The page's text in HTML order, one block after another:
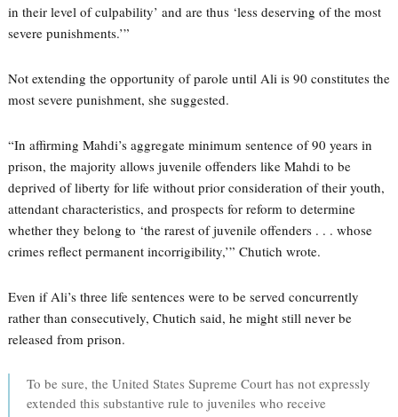
in their level of culpability’ and are thus ‘less deserving of the most
severe punishments.’”
Not extending the opportunity of parole until Ali is 90 constitutes the
most severe punishment, she suggested.
“In affirming Mahdi’s aggregate minimum sentence of 90 years in
prison, the majority allows juvenile offenders like Mahdi to be
deprived of liberty for life without prior consideration of their youth,
attendant characteristics, and prospects for reform to determine
whether they belong to ‘the rarest of juvenile offenders . . . whose
crimes reflect permanent incorrigibility,’” Chutich wrote.
Even if Ali’s three life sentences were to be served concurrently
rather than consecutively, Chutich said, he might still never be
released from prison.
To be sure, the United States Supreme Court has not expressly
extended this substantive rule to juveniles who receive